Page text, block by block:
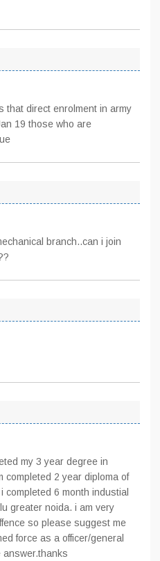
that direct enrolment in army
19 those who are
branch..can i join
my 3 year degree in
completed 2 year diploma of
completed 6 month industial
greater noida. i am very
so please suggest me
force as a officer/general
answer.thanks